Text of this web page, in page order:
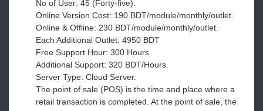
No of User: 45 (Forty-five).
Online Version Cost: 190 BDT/module/monthly/outlet.
Online & Offline: 230 BDT/module/monthly/outlet.
Each Additional Outlet: 4950 BDT
Free Support Hour: 300 Hours
Additional Support: 320 BDT/Hours.
Server Type: Cloud Server.
The point of sale (POS) is the time and place where a
retail transaction is completed. At the point of sale, the